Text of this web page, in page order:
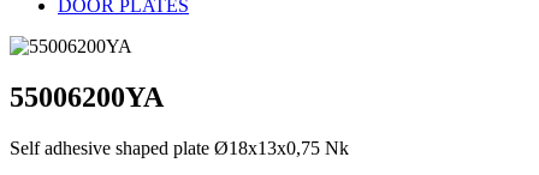
DOOR PLATES
55006200YA
Self adhesive shaped plate Ø18x13x0,75 Nk